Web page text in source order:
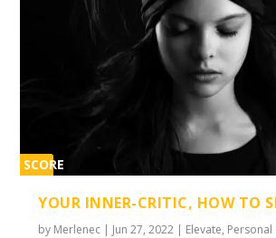
SCORE
YOUR INNER-CRITIC, HOW TO
by Merlenec | Jun 27, 2022 | Elevate, Personal